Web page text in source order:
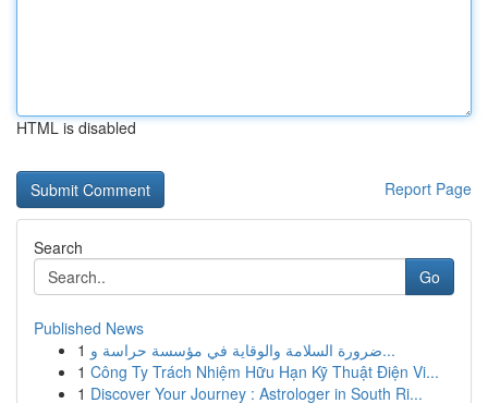
HTML is disabled
Report Page
Search
Go
Published News
1
ضرورة السلامة والوقاية في مؤسسة حراسة و...
1 Công Ty Trách Nhiệm Hữu Hạn Kỹ Thuật Điện Vi...
1 Discover Your Journey : Astrologer in South Ri...